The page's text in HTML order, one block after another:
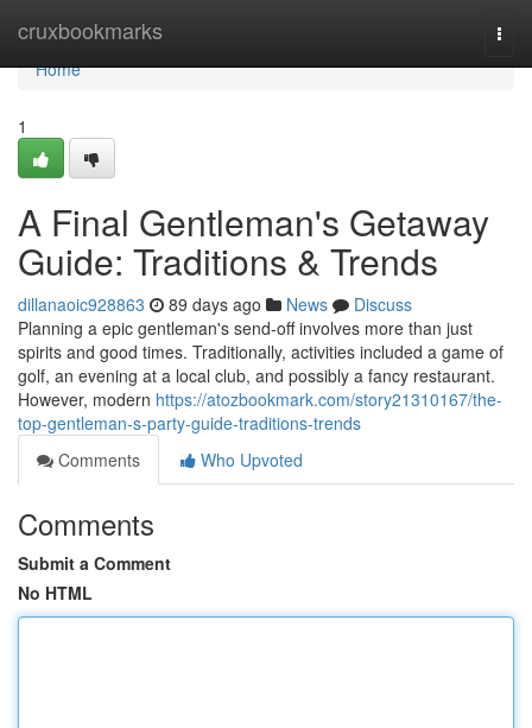
cruxbookmarks
Home
Home
1
A Final Gentleman's Getaway
Guide: Traditions & Trends
dillanaoic928863 89 days ago News
Discuss
Planning a epic gentleman's send-off involves more than just
spirits and good times. Traditionally, activities included a game of
golf, an evening at a local club, and possibly a fancy restaurant.
However, modern https://atozbookmark.com/story21310167/the-
top-gentleman-s-party-guide-traditions-trends
Comments
Who Upvoted
Comments
Submit a Comment
No HTML